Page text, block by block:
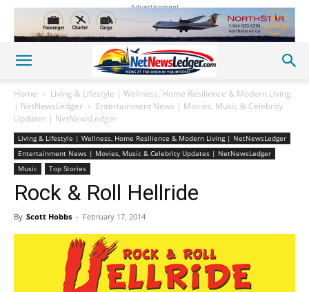
Advertisement
Home
Living & Lifestyle | Wellness, Home Resilience & Modern Living
| NetNewsLedger
Entertainment News | Movies, Music & Celebrity
Updates | NetNewsLedger
Living & Lifestyle | Wellness, Home Resilience & Modern Living | NetNewsLedger
Entertainment News | Movies, Music & Celebrity Updates | NetNewsLedger
Music
Top Stories
Rock & Roll Hellride
By Scott Hobbs - February 17, 2014